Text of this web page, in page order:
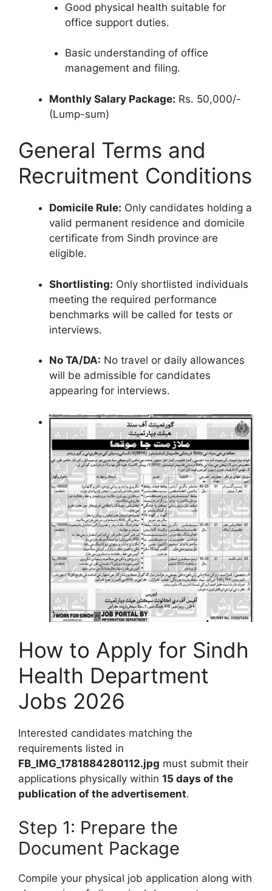
Good physical health suitable for
office support duties.
Basic understanding of office
management and filing.
Monthly Salary Package: Rs. 50,000/-
(Lump-sum)
General Terms and
Recruitment Conditions
Domicile Rule: Only candidates holding a
valid permanent residence and domicile
certificate from Sindh province are
eligible.
Shortlisting: Only shortlisted individuals
meeting the required performance
benchmarks will be called for tests or
interviews.
No TA/DA: No travel or daily allowances
will be admissible for candidates
appearing for interviews.
How to Apply for Sindh
Health Department
Jobs 2026
Interested candidates matching the
requirements listed in
FB_IMG_1781884280112.jpg must submit their
applications physically within 15 days of the
publication of the advertisement.
Step 1: Prepare the
Document Package
Compile your physical job application along with